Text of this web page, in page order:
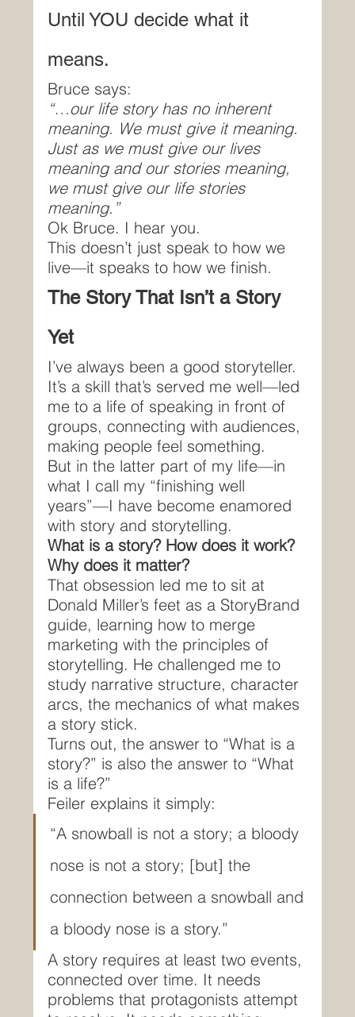
Until YOU decide what it
means.
Bruce says:
“…our life story has no inherent
meaning. We must give it meaning.
Just as we must give our lives
meaning and our stories meaning,
we must give our life stories
meaning.”
Ok Bruce. I hear you.
This doesn’t just speak to how we
live—it speaks to how we finish.
The Story That Isn’t a Story
Yet
I’ve always been a good storyteller.
It’s a skill that’s served me well—led
me to a life of speaking in front of
groups, connecting with audiences,
making people feel something.
But in the latter part of my life—in
what I call my “finishing well
years”—I have become enamored
with story and storytelling.
What is a story? How does it work?
Why does it matter?
That obsession led me to sit at
Donald Miller’s feet as a StoryBrand
guide, learning how to merge
marketing with the principles of
storytelling. He challenged me to
study narrative structure, character
arcs, the mechanics of what makes
a story stick.
Turns out, the answer to “What is a
story?” is also the answer to “What
is a life?”
Feiler explains it simply:
“A snowball is not a story; a bloody
nose is not a story; [but] the
connection between a snowball and
a bloody nose is a story.”
A story requires at least two events,
connected over time. It needs
problems that protagonists attempt